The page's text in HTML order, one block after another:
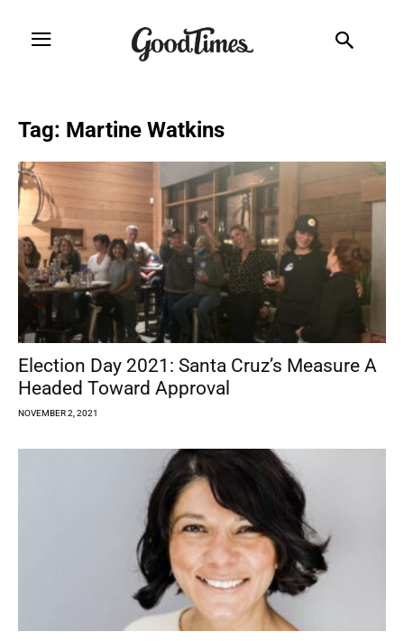
Tag: Martine Watkins
Election Day 2021: Santa Cruz’s Measure A
Headed Toward Approval
NOVEMBER 2, 2021